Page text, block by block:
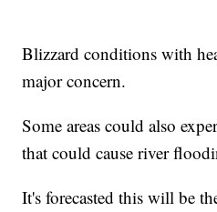
Blizzard conditions with
major concern.
Some areas could also
that could cause river
It's forecasted this will be